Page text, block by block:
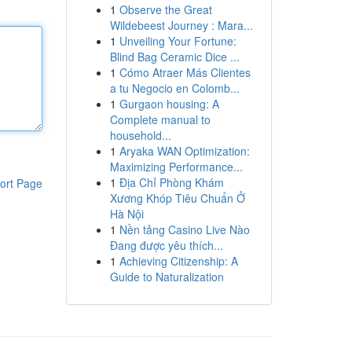
Page
1 Observe the Great
Wildebeest Journey : Mara...
1 Unveiling Your Fortune:
Blind Bag Ceramic Dice ...
1 Cómo Atraer Más Clientes
a tu Negocio en Colomb...
1 Gurgaon housing: A
Complete manual to
household...
1 Aryaka WAN Optimization:
Maximizing Performance...
1 Địa Chỉ Phòng Khám
Xương Khóp Tiêu Chuẩn Ở
Hà Nội
1 Nền tảng Casino Live Nào
Đang được yêu thích...
1 Achieving Citizenship: A
Guide to Naturalization